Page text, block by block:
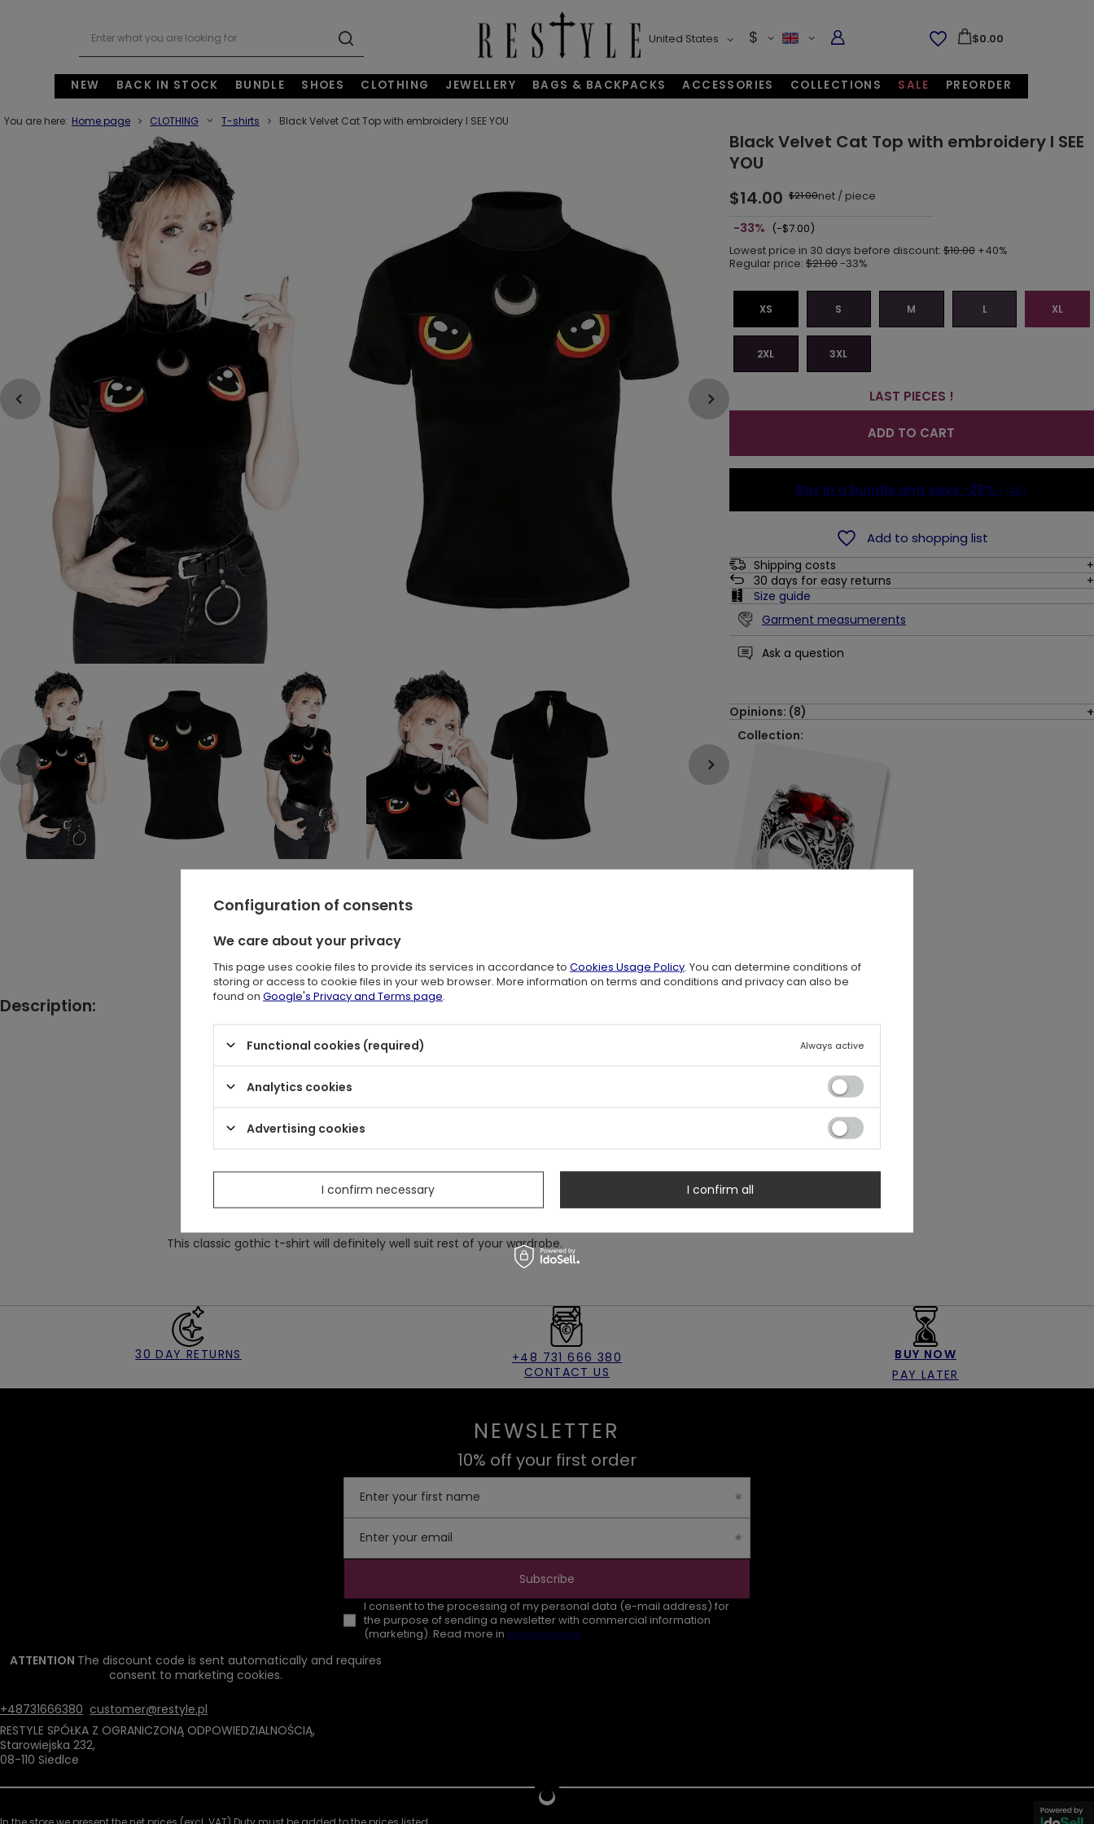
United States $ $0.00
NEW BACK IN STOCK BUNDLE SHOES CLOTHING JEWELLERY BAGS & BACKPACKS ACCESSORIES COLLECTIONS SALE PREORDER
You are here: Home page CLOTHING T-shirts Black Velvet Cat Top with embroidery I SEE YOU
Black Velvet Cat Top with embroidery I SEE
YOU
$14.00 $21.00net/ piece
-33% (-$7.00)
Lowest price in 30 days before discount: $10.00 +40%
Regular price: $21.00-33%
XS S M L XL
2XL 3XL
LAST PIECES !
ADD TO CART
Buy in a bundle and save -25% (-4$)
Add to shopping list
Shipping costs
30 days for easy returns
Size guide
Garment measumerents
Ask a question
Collection:
Opinions: (8)
Description:
Black gothic blouse
Made from stretchy, soft velvet.
Well-fitted classic design with two buttons on the back.
This classic gothic t-shirt will definitely well suit rest of your wardrobe.
30 DAY RETURNS
+48 731 666 380
CONTACT US
BUY NOW
PAY LATER
NEWSLETTER
10% off your first order
Enter your first name
Enter your email
I consent to the processing of my personal data (e-mail address) for
the purpose of sending a newsletter with commercial information
(marketing). Read more in privacy policy.
Subscribe
ATTENTION The discount code is sent automatically and requires
consent to marketing cookies.
+48731666380 customer@restyle.pl
RESTYLE SPÓŁKA Z OGRANICZONĄ ODPOWIEDZIALNOŚCIĄ,
Starowiejska 232,
08-110 Siedlce
Configuration of consents
We care about your privacy
This page uses cookie files to provide its services in accordance to Cookies Usage Policy. You can determine conditions of
storing or access to cookie files in your web browser. More information on terms and conditions and privacy can also be
found on Google's Privacy and Terms page.
Functional cookies (required) Always active
Analytics cookies
Advertising cookies
I confirm necessary I confirm all